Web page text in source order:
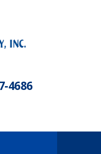
4686